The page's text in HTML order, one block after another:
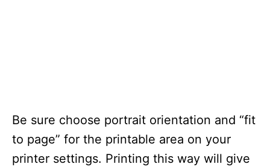
Be sure choose portrait orientation and “fit
to page” for the printable area on your
printer settings. Printing this way will give